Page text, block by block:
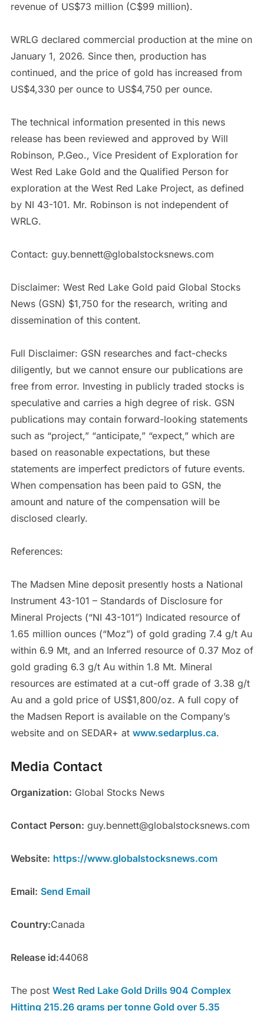
revenue of US$73 million (C$99 million).
WRLG declared commercial production at the mine on
January 1, 2026. Since then, production has
continued, and the price of gold has increased from
US$4,330 per ounce to US$4,750 per ounce.
The technical information presented in this news
release has been reviewed and approved by Will
Robinson, P.Geo., Vice President of Exploration for
West Red Lake Gold and the Qualified Person for
exploration at the West Red Lake Project, as defined
by NI 43-101. Mr. Robinson is not independent of
WRLG.
Contact: guy.bennett@globalstocksnews.com
Disclaimer: West Red Lake Gold paid Global Stocks
News (GSN) $1,750 for the research, writing and
dissemination of this content.
Full Disclaimer: GSN researches and fact-checks
diligently, but we cannot ensure our publications are
free from error. Investing in publicly traded stocks is
speculative and carries a high degree of risk. GSN
publications may contain forward-looking statements
such as “project,” “anticipate,” “expect,” which are
based on reasonable expectations, but these
statements are imperfect predictors of future events.
When compensation has been paid to GSN, the
amount and nature of the compensation will be
disclosed clearly.
References:
The Madsen Mine deposit presently hosts a National
Instrument 43-101 – Standards of Disclosure for
Mineral Projects (“NI 43-101”) Indicated resource of
1.65 million ounces (“Moz”) of gold grading 7.4 g/t Au
within 6.9 Mt, and an Inferred resource of 0.37 Moz of
gold grading 6.3 g/t Au within 1.8 Mt. Mineral
resources are estimated at a cut-off grade of 3.38 g/t
Au and a gold price of US$1,800/oz. A full copy of
the Madsen Report is available on the Company’s
website and on SEDAR+ at www.sedarplus.ca.
Media Contact
Organization: Global Stocks News
Contact Person: guy.bennett@globalstocksnews.com
Website: https://www.globalstocksnews.com
Email: Send Email
Country:Canada
Release id:44068
The post West Red Lake Gold Drills 904 Complex
Hitting 215.26 grams per tonne Gold over 5.35